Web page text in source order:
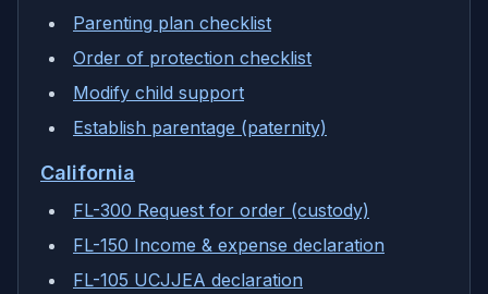
Parenting plan checklist
Order of protection checklist
Modify child support
Establish parentage (paternity)
California
FL-300 Request for order (custody)
FL-150 Income & expense declaration
FL-105 UCJJEA declaration